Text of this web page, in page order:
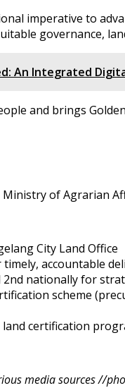
imperative to
governance,
An Integrated
and brings
of Agrarian
City Land Office
timely, accountable
2nd nationally for
scheme
land certification
media sources //